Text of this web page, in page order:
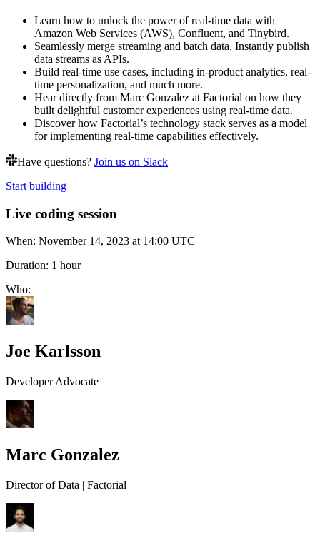
Learn how to unlock the power of real-time data with
Amazon Web Services (AWS), Confluent, and Tinybird.
Seamlessly merge streaming and batch data. Instantly publish
data streams as APIs.
Build real-time use cases, including in-product analytics, real-
time personalization, and much more.
Hear directly from Marc Gonzalez at Factorial on how they
built delightful customer experiences using real-time data.
Discover how Factorial’s technology stack serves as a model
for implementing real-time capabilities effectively.
Have questions? Join us on Slack
Start building
Live coding session
When: November 14, 2023 at 14:00 UTC
Duration: 1 hour
Who:
Joe Karlsson
Developer Advocate
Marc Gonzalez
Director of Data | Factorial